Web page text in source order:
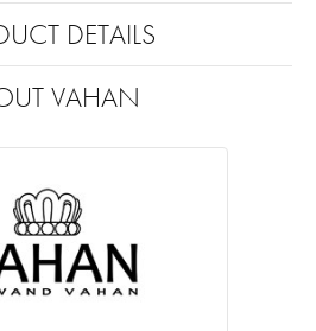
DETAILS
VAHAN